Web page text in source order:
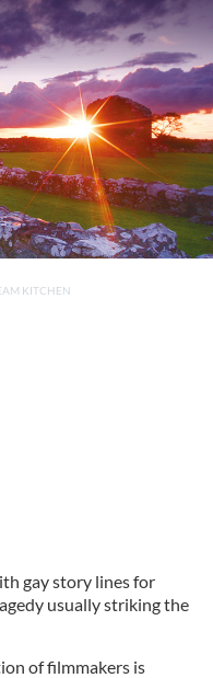
KITCHEN
gay story lines for
usually striking the
of filmmakers is